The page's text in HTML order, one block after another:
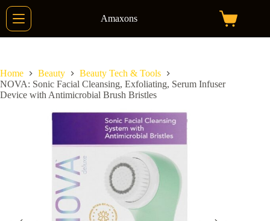
Skip
content
Amaxons
Shopping
Home Beauty
Beauty Tech & Tools
NOVA: Sonic Facial Cleansing, Exfoliating, Serum Infuser
Device with Antimicrobial Brush Bristles